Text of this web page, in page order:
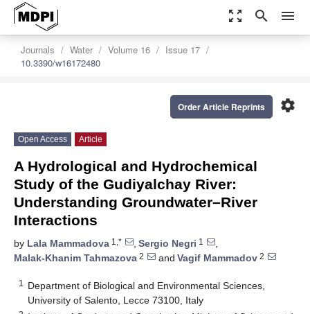
zoom_out_map search menu
Journals Water Volume 16
Issue 17
10.3390/w16172480
settings
Order Article Reprints
Open Access Article
A Hydrological and Hydrochemical
Study of the Gudiyalchay River:
Understanding Groundwater–River
Interactions
by Lala Mammadova 1,* , Sergio Negri 1
,
Malak-Khanim Tahmazova 2 and Vagif Mammadov 2
1
Department of Biological and Environmental Sciences,
University of Salento, Lecce 73100, Italy